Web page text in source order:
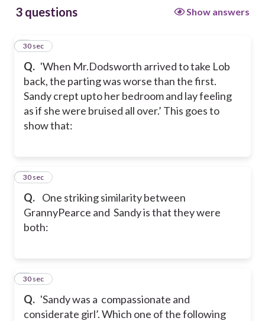
3 questions Show answers
Q. 'When Mr.Dodsworth arrived to take Lob
back, the parting was worse than the first.
Sandy crept upto her bedroom and lay feeling
as if she were bruised all over.’ This goes to
show that:
1
30 sec
Q. One striking similarity between
GrannyPearce and Sandy is that they were
both:
2
30 sec
Q. 'Sandy was a compassionate and
considerate girl’. Which one of the following
3
30 sec